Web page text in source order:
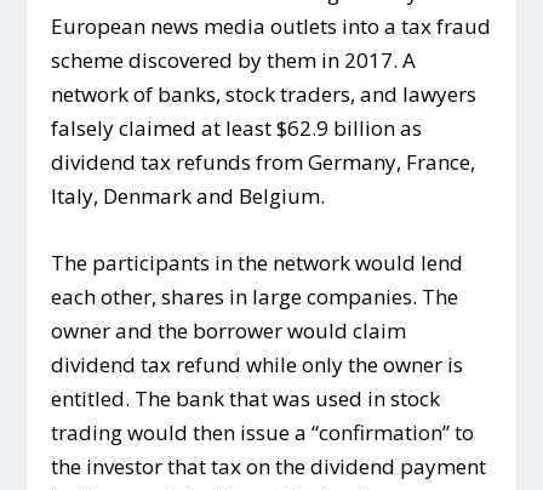
European news media outlets into a tax fraud
scheme discovered by them in 2017. A
network of banks, stock traders, and lawyers
falsely claimed at least $62.9 billion as
dividend tax refunds from Germany, France,
Italy, Denmark and Belgium.
The participants in the network would lend
each other, shares in large companies. The
owner and the borrower would claim
dividend tax refund while only the owner is
entitled. The bank that was used in stock
trading would then issue a “confirmation” to
the investor that tax on the dividend payment